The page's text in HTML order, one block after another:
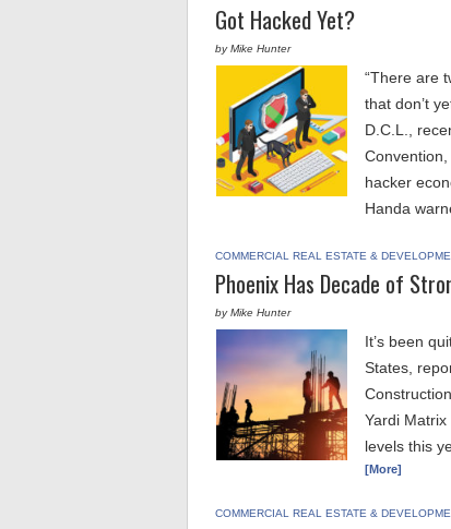
Got Hacked Yet?
by Mike Hunter
“There are
that don’t
D.C.L.,
hacker
Handa
COMMERCIAL REAL ESTATE &
Phoenix Has Decade of
by Mike Hunter
It’s been
States,
Yardi
levels this
[More]
COMMERCIAL REAL ESTATE &